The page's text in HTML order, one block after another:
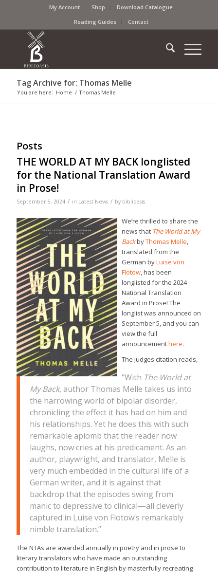
My Account Shop
Download Catalogue
Reading Guides
Contact
Tag Archive for: Thomas Melle
You are here: Home / Thomas Melle
Posts
THE WORLD AT MY BACK longlisted
for the National Translation Award
in Prose!
September 5, 2024 / in Latest News / by biblioasis
We’re thrilled to share the
news that The World at My
BackbyThomas Melle,
translated from the
German byLuise von
Flotow, has been
longlisted for the 2024
National Translation
Award in Prose! The
longlist was announced on
September 5, and you can
view the full
announcementhere.
The judges citation reads,
“With The World at
My Back, author Thomas Melle takes us into
the harrowing world of bipolar disorder,
chronicling the effect it has had on him and
his relationships. Yet he does this with such
remarkable aplomb that the reader now
laughs, now cries at his predicament. As an
author, playwright, and translator, Melle is
very much embedded in the cultural life of a
German writer, and it is against that
backdrop that the episodes swing from
manic to depressive to clinical—all cleverly
captured in Luise von Flotow’s remarkably
nimble translation.”
The NTAs are awarded annually in poetry and in prose to
literary translators who have made an outstanding
contribution to literature in English by masterfully recreating